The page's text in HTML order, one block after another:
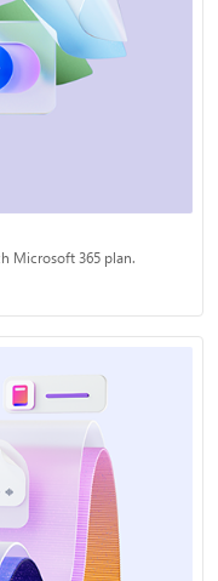
Microsoft 365 plan.